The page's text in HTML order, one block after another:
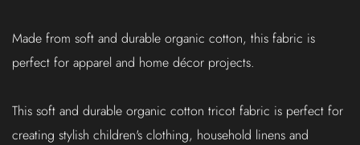
Made from soft and durable organic cotton, this fabric is
perfect for apparel and home décor projects.
This soft and durable organic cotton tricot fabric is perfect for
creating stylish children's clothing, household linens and